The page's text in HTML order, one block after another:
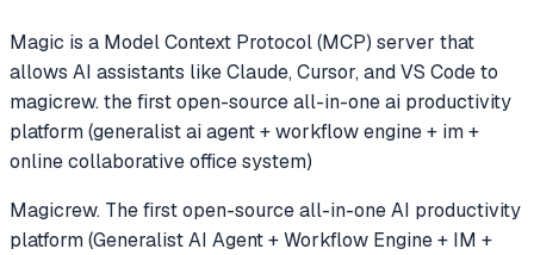
Magic is a Model Context Protocol (MCP) server that
allows AI assistants like Claude, Cursor, and VS Code to
magicrew. the first open-source all-in-one ai productivity
platform (generalist ai agent + workflow engine + im +
online collaborative office system)
Magicrew. The first open-source all-in-one AI productivity
platform (Generalist AI Agent + Workflow Engine + IM +